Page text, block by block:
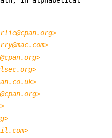
>
>
>
>
>
>
>
>
>